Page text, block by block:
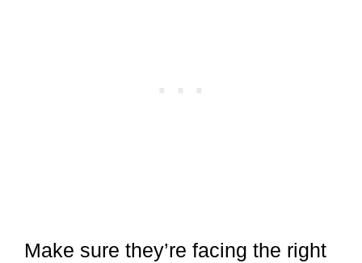
Make sure they’re facing the right